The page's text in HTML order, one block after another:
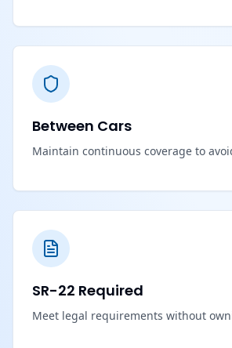
Between Cars
Maintain continuous coverage to
SR-22 Required
Meet legal requirements without